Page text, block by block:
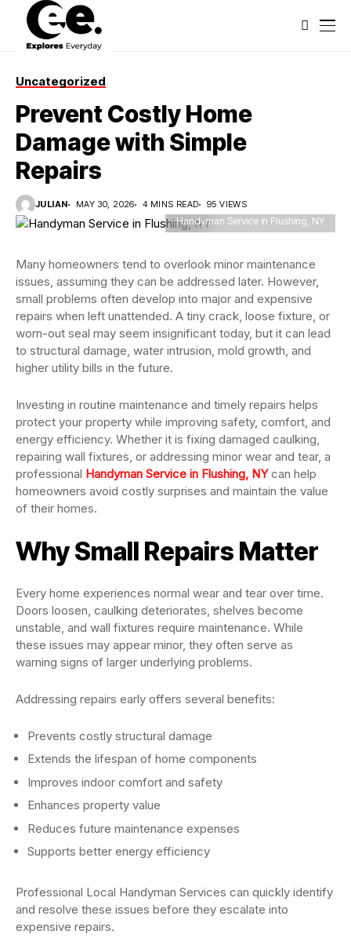
Uncategorized
Prevent Costly Home
Damage with Simple
Repairs
JULIAN MAY 30, 2026 4 MINS READ 95 VIEWS
Handyman Service in Flushing, NY
Many homeowners tend to overlook minor maintenance
issues, assuming they can be addressed later. However,
small problems often develop into major and expensive
repairs when left unattended. A tiny crack, loose fixture, or
worn-out seal may seem insignificant today, but it can lead
to structural damage, water intrusion, mold growth, and
higher utility bills in the future.
Investing in routine maintenance and timely repairs helps
protect your property while improving safety, comfort, and
energy efficiency. Whether it is fixing damaged caulking,
repairing wall fixtures, or addressing minor wear and tear, a
professional Handyman Service in Flushing, NYcan help
homeowners avoid costly surprises and maintain the value
of their homes.
Why Small Repairs Matter
Every home experiences normal wear and tear over time.
Doors loosen, caulking deteriorates, shelves become
unstable, and wall fixtures require maintenance. While
these issues may appear minor, they often serve as
warning signs of larger underlying problems.
Addressing repairs early offers several benefits:
Prevents costly structural damage
Extends the lifespan of home components
Improves indoor comfort and safety
Enhances property value
Reduces future maintenance expenses
Supports better energy efficiency
Professional Local Handyman Services can quickly identify
and resolve these issues before they escalate into
expensive repairs.